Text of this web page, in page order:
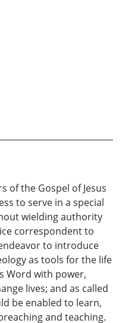
of the Gospel of Jesus
to serve in a special
wielding authority
correspondent to
to introduce
as tools for the life
Word with power,
lives; and as called
be enabled to learn,
and teaching.